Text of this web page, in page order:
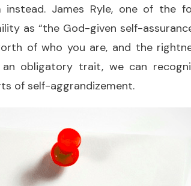
James Ryle, one of the
as “the God-given self-
of who you are, and the
obligatory trait, we can
of self-aggrandizement.